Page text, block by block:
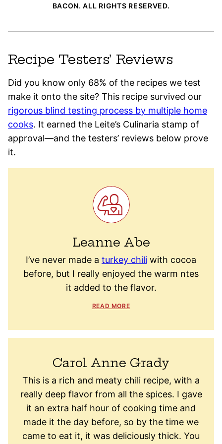
BACON. ALL RIGHTS RESERVED.
Recipe Testers’ Reviews
Did you know only 68% of the recipes we test
make it onto the site? This recipe survived our
rigorous blind testing process by multiple home
cooks. It earned the Leite’s Culinaria stamp of
approval—and the testers’ reviews below prove
it.
Leanne Abe
I’ve never made a turkey chili with cocoa
before, but I really enjoyed the warm ntes
it added to the flavor.
READ MORE
Carol Anne Grady
This is a rich and meaty chili recipe, with a
really deep flavor from all the spices. I gave
it an extra half hour of cooking time and
made it the day before, so by the time we
came to eat it, it was deliciously thick. You